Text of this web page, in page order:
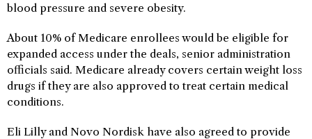
blood pressure and severe obesity.
About 10% of Medicare enrollees would be eligible for
expanded access under the deals, senior administration
officials said. Medicare already covers certain weight loss
drugs if they are also approved to treat certain medical
conditions.
Eli Lilly and Novo Nordisk have also agreed to provide